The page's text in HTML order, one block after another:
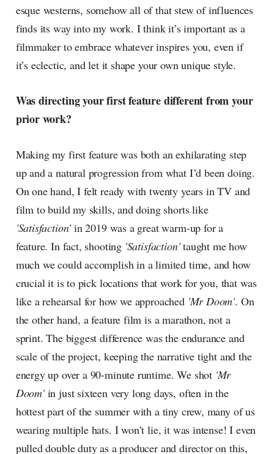
esque westerns, somehow all of that stew of influences
finds its way into my work. I think it’s important as a
filmmaker to embrace whatever inspires you, even if
it’s eclectic, and let it shape your own unique style.
Was directing your first feature different from your
prior work?
Making my first feature was both an exhilarating step
up and a natural progression from what I’d been doing.
On one hand, I felt ready with twenty years in TV and
film to build my skills, and doing shorts like
'Satisfaction'in 2019 was a great warm-up for a
feature. In fact, shooting 'Satisfaction'taught me how
much we could accomplish in a limited time, and how
crucial it is to pick locations that work for you, that was
like a rehearsal for how we approached'Mr Doom'. On
the other hand, a feature film is a marathon, not a
sprint. The biggest difference was the endurance and
scale of the project, keeping the narrative tight and the
energy up over a 90-minute runtime. We shot'Mr
Doom'in just sixteen very long days, often in the
hottest part of the summer with a tiny crew, many of us
wearing multiple hats. I won’t lie, it was intense! I even
pulled double duty as a producer and director on this,